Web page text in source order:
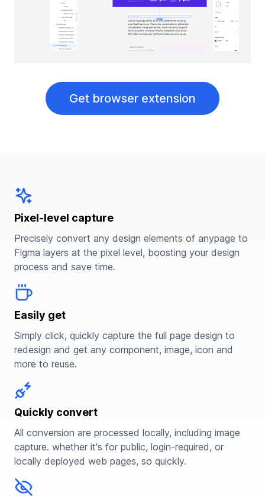
Get browser extension
Pixel-level capture
Precisely convert any design elements of anypage to
Figma layers at the pixel level, boosting your design
process and save time.
Easily get
Simply click, quickly capture the full page design to
redesign and get any component, image, icon and
more to reuse.
Quickly convert
All conversion are processed locally, including image
capture. whether it's for public, login-required, or
locally deployed web pages, so quickly.